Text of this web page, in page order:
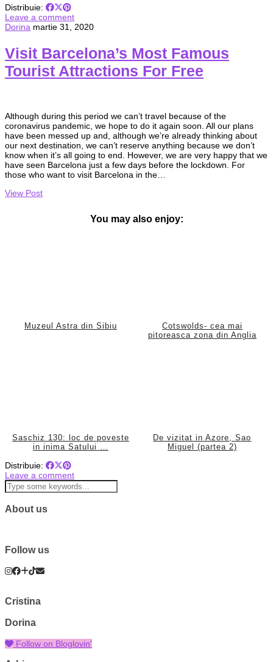
Distribuie:
Leave a comment
Dorina martie 31, 2020
Visit Barcelona’s Most Famous
Tourist Attractions For Free
Although during this period we can’t travel because of the
coronavirus pandemic, we hope to do it again soon. All our plans
have been messed up and, although we’re already thinking about
our next destination, we can’t reserve anything because we don’t
know when it’s all going to end. However, we are very happy that we
have seen Barcelona just a few days before the lockdown. For
those who want to visit Barcelona in the…
View Post
You may also enjoy:
Muzeul Astra din Sibiu
Cotswolds- cea mai
pitoreasca zona din Anglia
Saschiz 130: loc de poveste
in inima Satului …
De vizitat in Azore, Sao
Miguel (partea 2)
Distribuie:
Leave a comment
About us
Follow us
Cristina
Dorina
Follow on Bloglovin'